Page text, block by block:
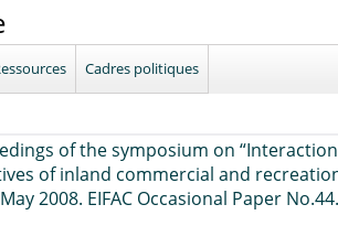
Cadres politiques
of the symposium on
of inland commercial and
2008. EIFAC Occasional Paper No.44.